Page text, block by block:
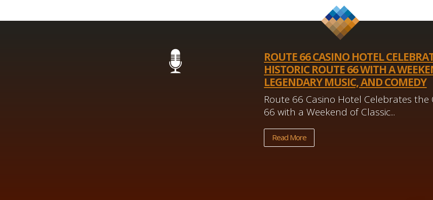
ROUTE 66 CASINO HOTEL
HISTORIC ROUTE 66 WITH A
LEGENDARY MUSIC, AND COMEDY
Route 66 Casino Hotel Celebrates
66 with a Weekend of Classic...
Read More